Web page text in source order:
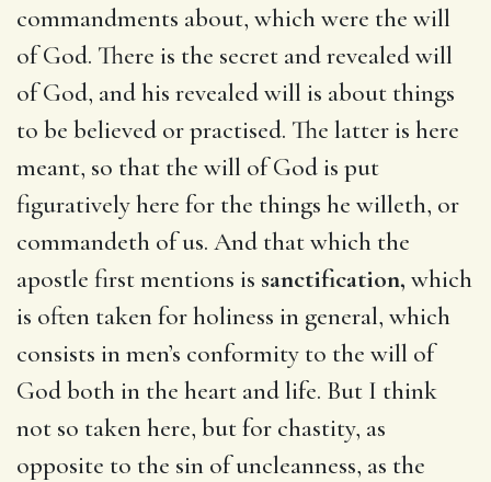
commandments about, which were the will
of God. There is the secret and revealed will
of God, and his revealed will is about things
to be believed or practised. The latter is here
meant, so that the will of God is put
figuratively here for the things he willeth, or
commandeth of us. And that which the
apostle first mentions is sanctification, which
is often taken for holiness in general, which
consists in men’s conformity to the will of
God both in the heart and life. But I think
not so taken here, but for chastity, as
opposite to the sin of uncleanness, as the